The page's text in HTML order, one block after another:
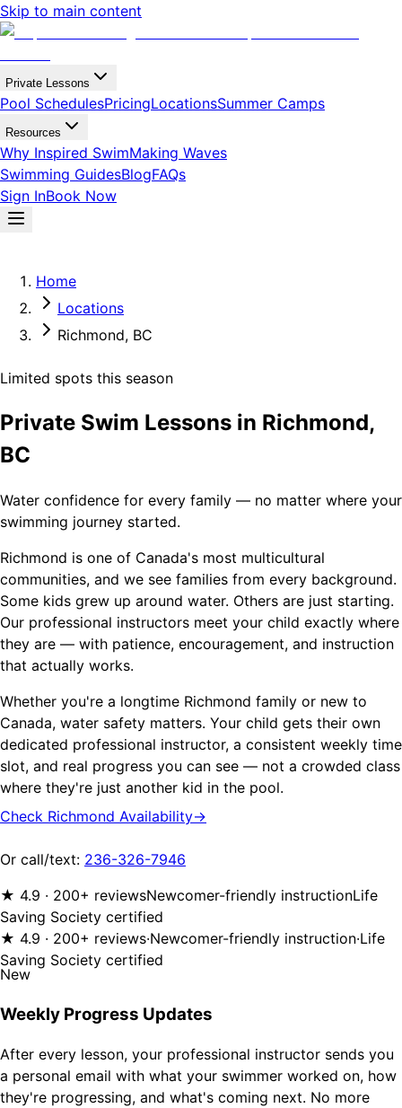
Skip to main content
Private Lessons
Pool SchedulesPricingLocationsSummer Camps
Resources
Why Inspired SwimMaking Waves
Swimming GuidesBlogFAQs
Sign InBook Now
Home
Locations
Richmond, BC
Limited spots this season
Private Swim Lessons in Richmond,
BC
Water confidence for every family — no matter where your
swimming journey started.
Richmond is one of Canada's most multicultural
communities, and we see families from every background.
Some kids grew up around water. Others are just starting.
Our professional instructors meet your child exactly where
they are — with patience, encouragement, and instruction
that actually works.
Whether you're a longtime Richmond family or new to
Canada, water safety matters. Your child gets their own
dedicated professional instructor, a consistent weekly time
slot, and real progress you can see — not a crowded class
where they're just another kid in the pool.
Check Richmond Availability→
Or call/text: 236-326-7946
★ 4.9 · 200+ reviewsNewcomer-friendly instructionLife
Saving Society certified
★ 4.9 · 200+ reviews·Newcomer-friendly instruction·Life
Saving Society certified
New
Weekly Progress Updates
After every lesson, your professional instructor sends you
a personal email with what your swimmer worked on, how
they're progressing, and what's coming next. No more